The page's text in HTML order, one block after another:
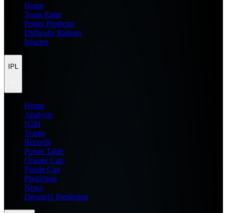
Home
Team Rater
Points Predictor
Difficulty Ratings
Injuries
IPL
Home
Analysis
H2H
Teams
Records
Points Table
Orange Cap
Purple Cap
Prediction
News
Dream11 Prediction